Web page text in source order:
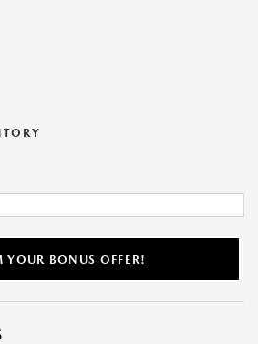
YOUR BONUS OFFER!